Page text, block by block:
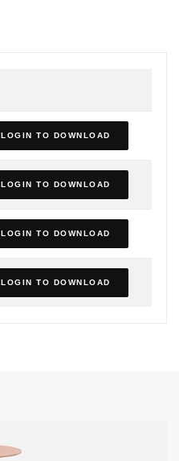
LOGIN TO DOWNLOAD
LOGIN TO DOWNLOAD
LOGIN TO DOWNLOAD
LOGIN TO DOWNLOAD